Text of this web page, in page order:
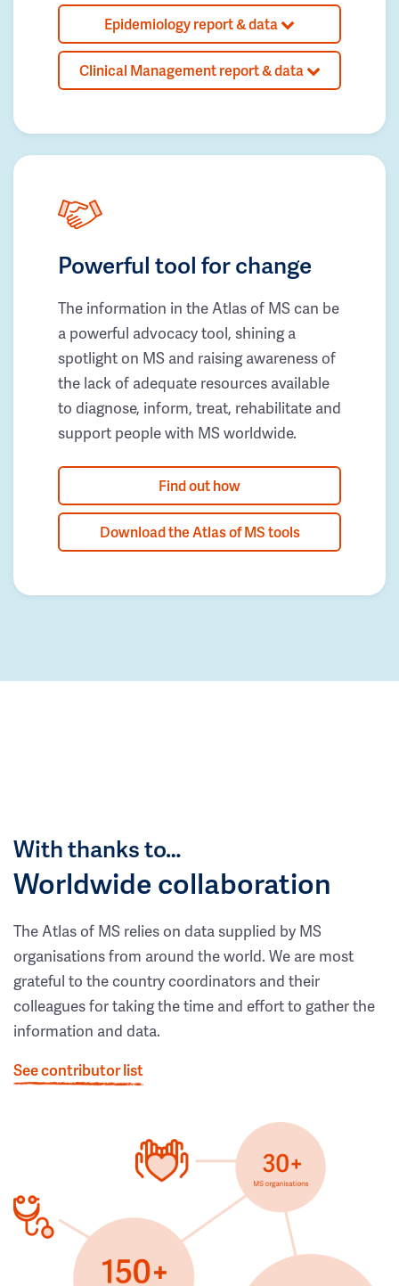
Epidemiology report & data
Clinical Management report & data
Powerful tool for change
The information in the Atlas of MS can be
a powerful advocacy tool, shining a
spotlight on MS and raising awareness of
the lack of adequate resources available
to diagnose, inform, treat, rehabilitate and
support people with MS worldwide.
Find out how
Download the Atlas of MS tools
With thanks to…
Worldwide collaboration
The Atlas of MS relies on data supplied by MS
organisations from around the world. We are most
grateful to the country coordinators and their
colleagues for taking the time and effort to gather the
information and data.
See contributor list